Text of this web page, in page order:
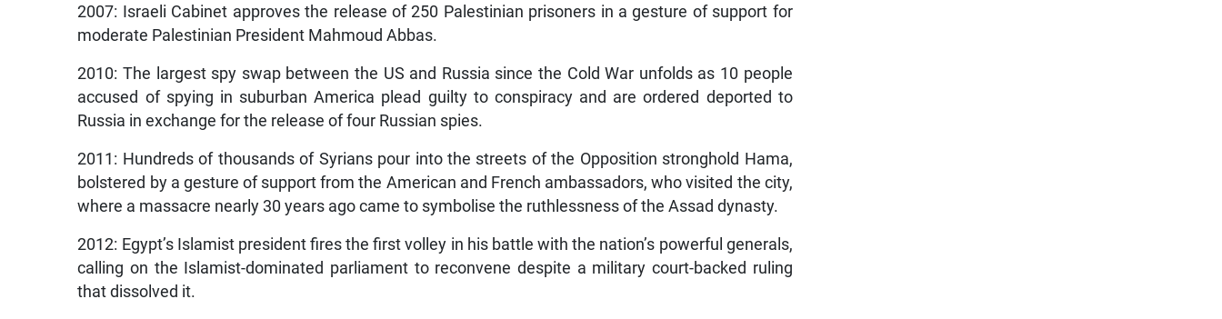
2007: Israeli Cabinet approves the release of 250 Palestinian prisoners in a gesture of support for
moderate Palestinian President Mahmoud Abbas.
2010: The largest spy swap between the US and Russia since the Cold War unfolds as 10 people
accused of spying in suburban America plead guilty to conspiracy and are ordered deported to
Russia in exchange for the release of four Russian spies.
2011: Hundreds of thousands of Syrians pour into the streets of the Opposition stronghold Hama,
bolstered by a gesture of support from the American and French ambassadors, who visited the city,
where a massacre nearly 30 years ago came to symbolise the ruthlessness of the Assad dynasty.
2012: Egypt’s Islamist president fires the first volley in his battle with the nation’s powerful generals,
calling on the Islamist-dominated parliament to reconvene despite a military court-backed ruling
that dissolved it.